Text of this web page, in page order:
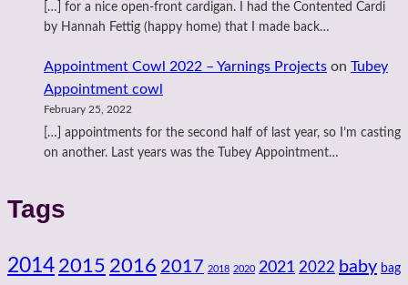
[…] for a nice open-front cardigan. I had the Contented Cardi
by Hannah Fettig (happy home) that I made back…
Appointment Cowl 2022 – Yarnings Projects on Tubey
Appointment cowl
February 25, 2022
[…] appointments for the second half of last year, so I’m casting
on another. Last years was the Tubey Appointment…
Tags
2014 2015 2016 2017 2018 2020 2021 2022 baby bag